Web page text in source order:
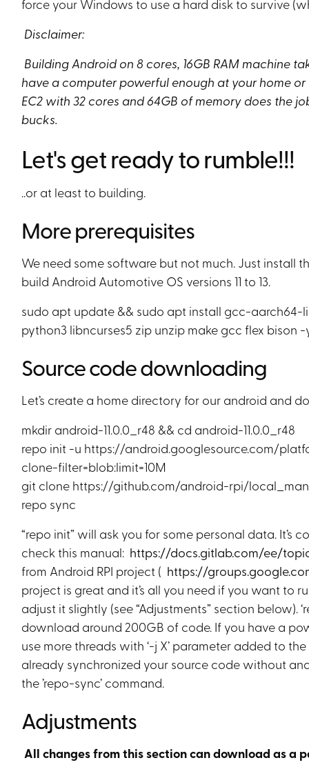
force your Windows to use a hard disk to survive
Disclaimer:
Building Android on 8 cores, 16GB RAM machine
have a computer powerful enough at your home
EC2 with 32 cores and 64GB of memory does the
bucks.
Let's get ready to rumble!!!
..or at least to building.
More prerequisites
We need some software but not much. Just install
build Android Automotive OS versions 11 to 13.
sudo apt update && sudo apt install gcc-
python3 libncurses5 zip unzip make gcc flex bison
Source code downloading
Let’s create a home directory for our android and
mkdir android-11.0.0_r48 && cd android-11.0.0_r48
repo init -u https://android.googlesource.com/
clone-filter=blob:limit=10M
git clone https://github.com/android-rpi/
repo sync
“repo init” will ask you for some personal data. It’s
check this manual: https://docs.gitlab.com/ee/
from Android RPI project ( https://
project is great and it’s all you need if you want to
adjust it slightly (see “Adjustments” section below).
download around 200GB of code. If you have a
use more threads with ‘-j X’ parameter added to
already synchronized your source code without
the ’repo-sync’ command.
Adjustments
All changes from this section can download as a